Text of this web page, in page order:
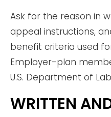
Ask for the reason in
appeal instructions,
benefit criteria used
Employer-plan
U.S. Department of
WRITTEN